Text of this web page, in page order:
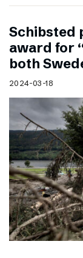
Schibsted
award for
both
2024-03-18